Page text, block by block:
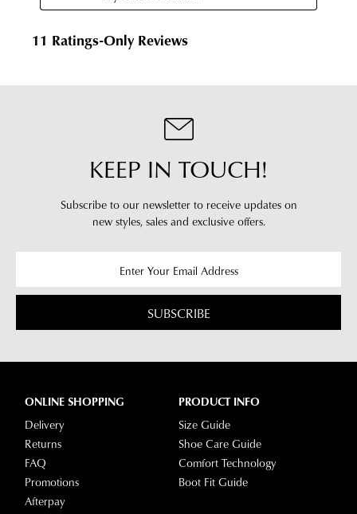
KEEP IN TOUCH!
Subscribe to our newsletter to receive updates on
new styles, sales and exclusive offers.
SUBSCRIBE
ONLINE SHOPPING
Delivery
Returns
FAQ
Promotions
Afterpay
PRODUCT INFO
Size Guide
Shoe Care Guide
Comfort Technology
Boot Fit Guide